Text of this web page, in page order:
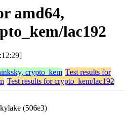
amd64,
lac192
crypto_kem Test results for
Test results for crypto_kem/lac192
(506e3)